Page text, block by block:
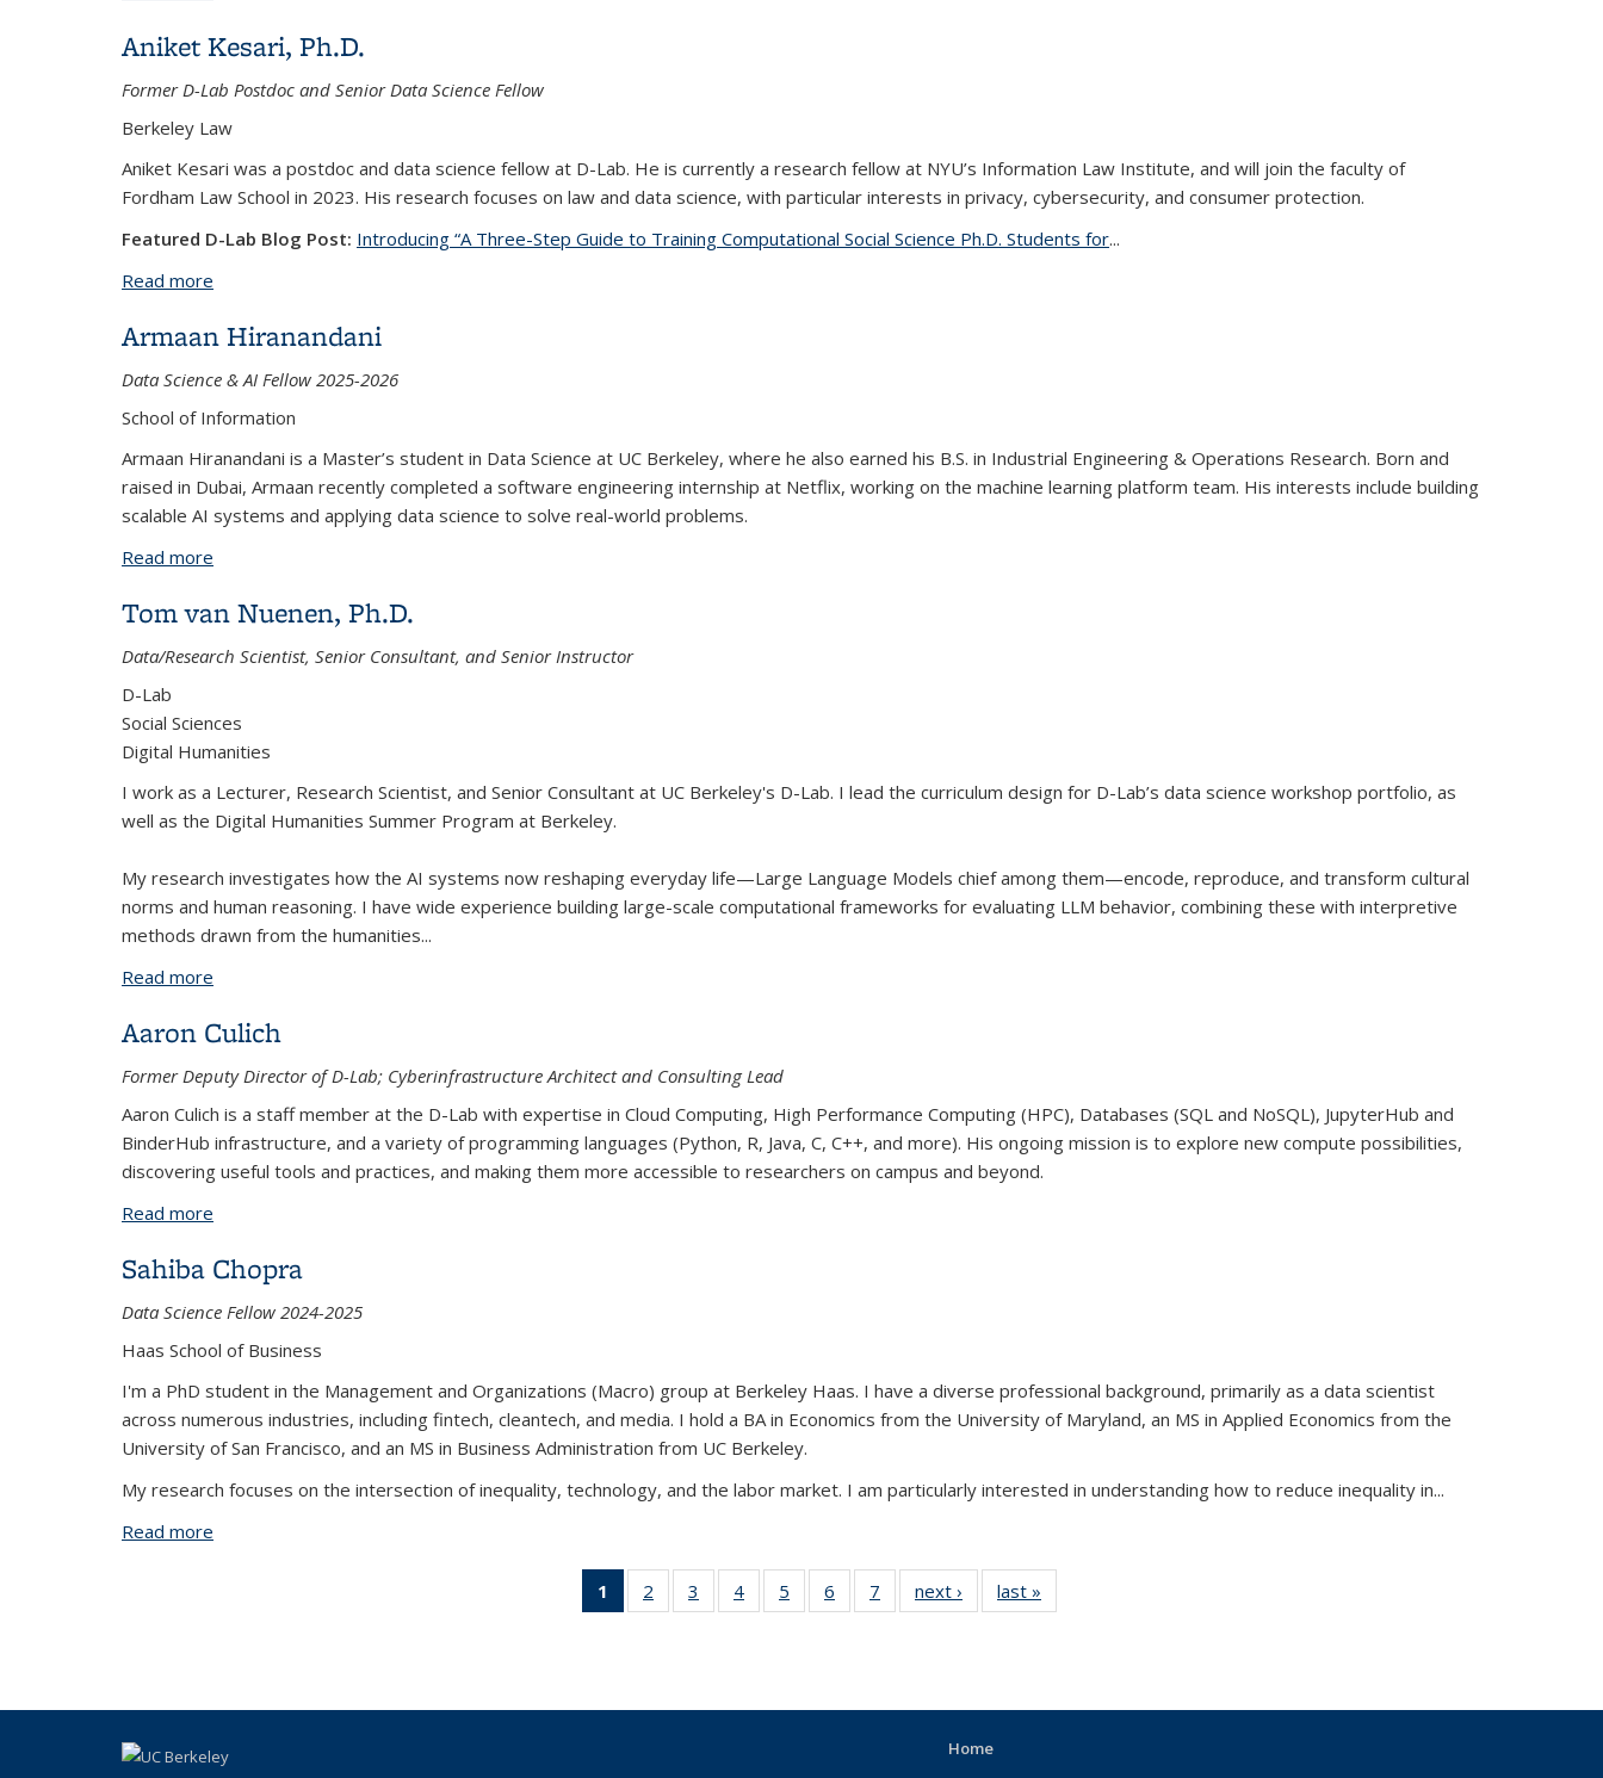
Aniket Kesari, Ph.D.
Former D-Lab Postdoc and Senior Data Science Fellow
Berkeley Law
Aniket Kesari was a postdoc and data science fellow at D-Lab. He is currently a research fellow at NYU’s Information Law Institute, and will join the faculty of
Fordham Law School in 2023. His research focuses on law and data science, with particular interests in privacy, cybersecurity, and consumer protection.
Featured D-Lab Blog Post: Introducing “A Three-Step Guide to Training Computational Social Science Ph.D. Students for...
Read more
Armaan Hiranandani
Data Science & AI Fellow 2025-2026
School of Information
Armaan Hiranandani is a Master’s student in Data Science at UC Berkeley, where he also earned his B.S. in Industrial Engineering & Operations Research. Born and
raised in Dubai, Armaan recently completed a software engineering internship at Netflix, working on the machine learning platform team. His interests include building
scalable AI systems and applying data science to solve real-world problems.
Read more
Tom van Nuenen, Ph.D.
Data/Research Scientist, Senior Consultant, and Senior Instructor
D-Lab
Social Sciences
Digital Humanities
I work as a Lecturer, Research Scientist, and Senior Consultant at UC Berkeley's D-Lab. I lead the curriculum design for D-Lab’s data science workshop portfolio, as
well as the Digital Humanities Summer Program at Berkeley.
My research investigates how the AI systems now reshaping everyday life—Large Language Models chief among them—encode, reproduce, and transform cultural
norms and human reasoning. I have wide experience building large-scale computational frameworks for evaluating LLM behavior, combining these with interpretive
methods drawn from the humanities...
Read more
Aaron Culich
Former Deputy Director of D-Lab; Cyberinfrastructure Architect and Consulting Lead
Aaron Culich is a staff member at the D-Lab with expertise in Cloud Computing, High Performance Computing (HPC), Databases (SQL and NoSQL), JupyterHub and
BinderHub infrastructure, and a variety of programming languages (Python, R, Java, C, C++, and more). His ongoing mission is to explore new compute possibilities,
discovering useful tools and practices, and making them more accessible to researchers on campus and beyond.
Read more
Sahiba Chopra
Data Science Fellow 2024-2025
Haas School of Business
I'm a PhD student in the Management and Organizations (Macro) group at Berkeley Haas. I have a diverse professional background, primarily as a data scientist
across numerous industries, including fintech, cleantech, and media. I hold a BA in Economics from the University of Maryland, an MS in Applied Economics from the
University of San Francisco, and an MS in Business Administration from UC Berkeley.
My research focuses on the intersection of inequality, technology, and the labor market. I am particularly interested in understanding how to reduce inequality in...
Read more
1
of 7 View:
Taxonomy
2
of 7 View:
Taxonomy
3
of 7 View:
Taxonomy
4
of 7 View:
Taxonomy
5
of 7 View:
Taxonomy
6
of 7 View:
Taxonomy
7
of 7 View:
Taxonomy
next ›
View:
Taxonomy
last »
Taxonomy
Home